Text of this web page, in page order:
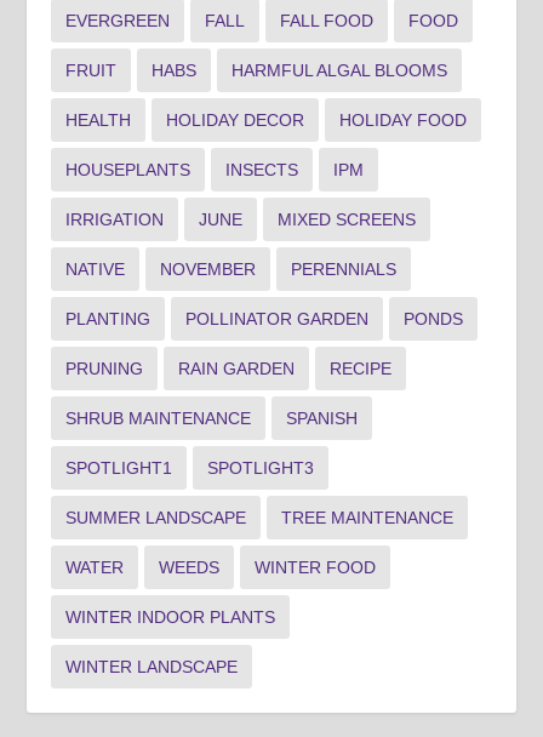
EVERGREEN FALL FALL FOOD FOOD
FRUIT HABS HARMFUL ALGAL BLOOMS
HEALTH HOLIDAY DECOR HOLIDAY FOOD
HOUSEPLANTS INSECTS IPM
IRRIGATION JUNE MIXED SCREENS
NATIVE NOVEMBER PERENNIALS
PLANTING POLLINATOR GARDEN PONDS
PRUNING RAIN GARDEN RECIPE
SHRUB MAINTENANCE SPANISH
SPOTLIGHT1 SPOTLIGHT3
SUMMER LANDSCAPE TREE MAINTENANCE
WATER WEEDS WINTER FOOD
WINTER INDOOR PLANTS
WINTER LANDSCAPE